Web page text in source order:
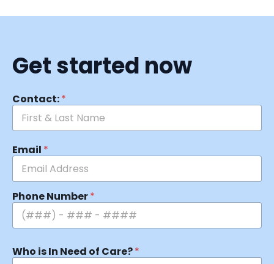
Get started now
Contact:*
Email *
Phone Number*
Who is In Need of Care?*